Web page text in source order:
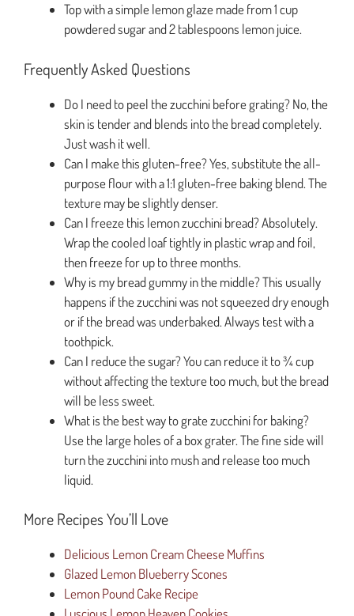
Top with a simple lemon glaze made from 1 cup
powdered sugar and 2 tablespoons lemon juice.
Frequently Asked Questions
Do I need to peel the zucchini before grating? No, the
skin is tender and blends into the bread completely.
Just wash it well.
Can I make this gluten-free? Yes, substitute the all-
purpose flour with a 1:1 gluten-free baking blend. The
texture may be slightly denser.
Can I freeze this lemon zucchini bread? Absolutely.
Wrap the cooled loaf tightly in plastic wrap and foil,
then freeze for up to three months.
Why is my bread gummy in the middle? This usually
happens if the zucchini was not squeezed dry enough
or if the bread was underbaked. Always test with a
toothpick.
Can I reduce the sugar? You can reduce it to ¾ cup
without affecting the texture too much, but the bread
will be less sweet.
What is the best way to grate zucchini for baking?
Use the large holes of a box grater. The fine side will
turn the zucchini into mush and release too much
liquid.
More Recipes You’ll Love
Delicious Lemon Cream Cheese Muffins
Glazed Lemon Blueberry Scones
Lemon Pound Cake Recipe